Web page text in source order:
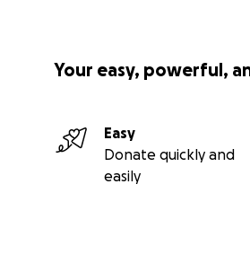
Your easy, powerful,
Easy
Donate quickly and
easily